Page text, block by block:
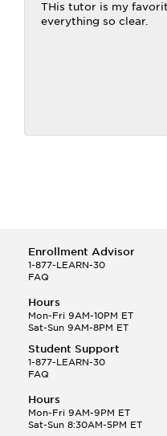
THis tutor is my
everything so clear.
Enrollment Advisor
1-877-LEARN-30
FAQ
Hours
Mon-Fri 9AM-10PM ET
Sat-Sun 9AM-8PM ET
Student Support
1-877-LEARN-30
FAQ
Hours
Mon-Fri 9AM-9PM ET
Sat-Sun 8:30AM-5PM ET